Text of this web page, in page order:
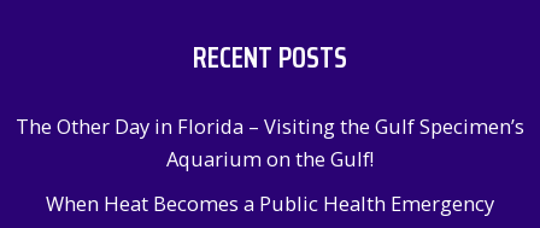
RECENT POSTS
The Other Day in Florida – Visiting the Gulf Specimen’s
Aquarium on the Gulf!
When Heat Becomes a Public Health Emergency